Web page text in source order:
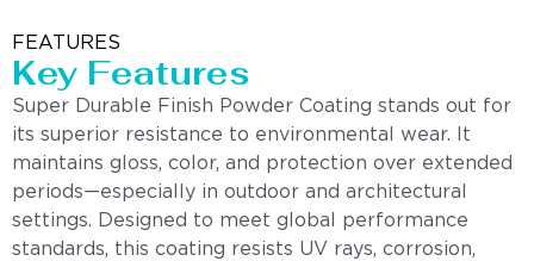
FEATURES
Key Features
Super Durable Finish Powder Coating stands out for
its superior resistance to environmental wear. It
maintains gloss, color, and protection over extended
periods—especially in outdoor and architectural
settings. Designed to meet global performance
standards, this coating resists UV rays, corrosion,